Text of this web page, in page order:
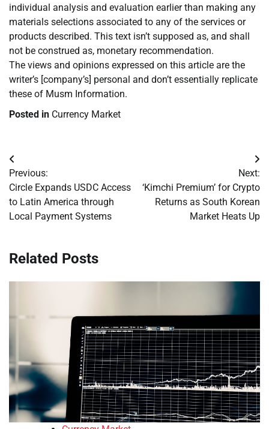
individual analysis and evaluation earlier than making any
materials selections associated to any of the services or
products described. This text isn’t supposed as, and shall
not be construed as, monetary recommendation.
The views and opinions expressed on this article are the
writer’s [company’s] personal and don’t essentially replicate
these of Musm Information.
Posted in Currency Market
Post
navigation
Previous:
Circle Expands USDC Access
to Latin America through
Local Payment Systems
Next:
‘Kimchi Premium’ for Crypto
Returns as South Korean
Market Heats Up
Related Posts